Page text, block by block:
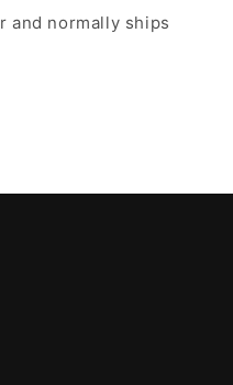
and normally ships